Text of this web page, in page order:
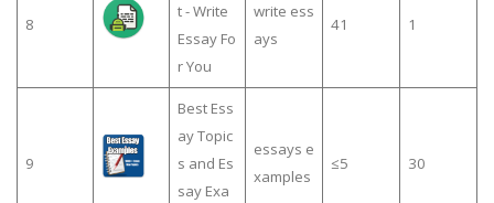
8
t - Write
Essay Fo
r You
write ess
ays
41 1
9
Best Ess
ay Topic
s and Es
say Exa
essays e
xamples
≤5 30